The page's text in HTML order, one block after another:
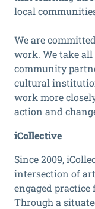
local
We are
work. We take
community
cultural
work more
action and
iCollective
Since 2009,
intersection of
engaged
Through a